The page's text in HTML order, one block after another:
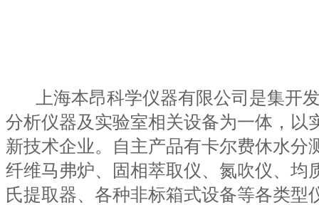
上海本昂科学仪器有限公司是集开
分析仪器及实验室相关设备为一体，以
新技术企业。自主产品有卡尔费休水分
纤维马弗炉、固相萃取仪、氮吹仪、均
氏提取器、各种非标箱式设备等各类型